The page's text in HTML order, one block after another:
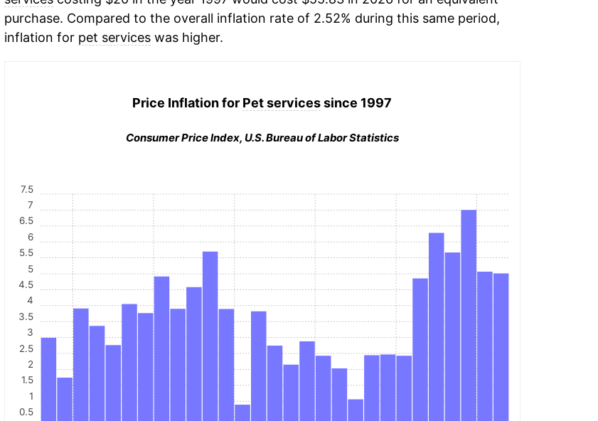
purchase. Compared to the overall inflation rate of 2.52% during this same period,
inflation for pet serviceswas higher.
Price Inflation for Pet servicessince 1997
Consumer Price Index, U.S. Bureau of Labor Statistics
0.5
1
1.5
2
2.5
3
3.5
4
4.5
5
5.5
6
6.5
7
7.5